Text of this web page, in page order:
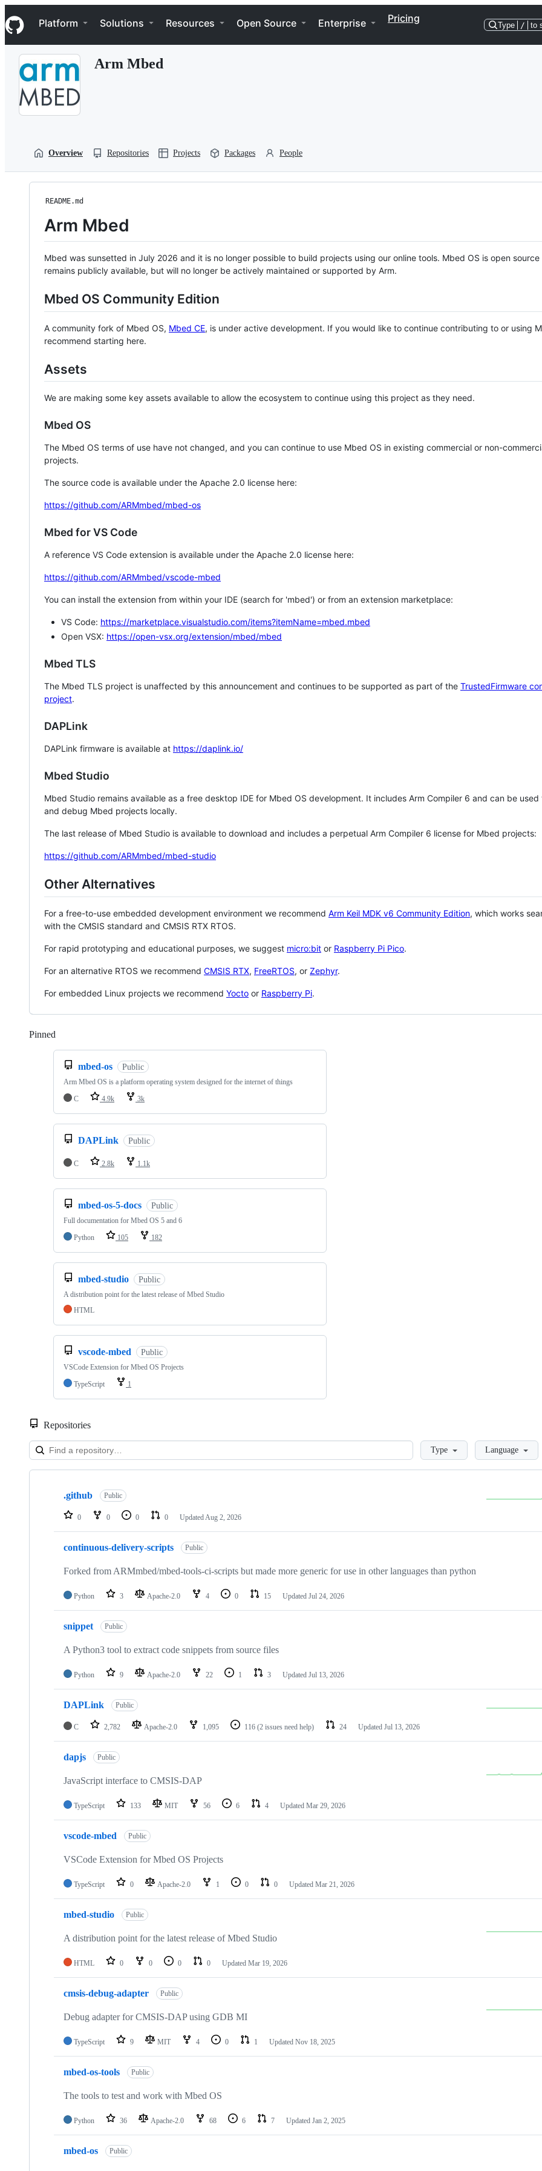
k
i
p
Navigation Menu
Platform Solutions Resources Open Source Enterprise Pricing
Type / to
Arm Mbed
Overview Repositories Projects Packages People
README.md
Arm Mbed
Mbed was sunsetted in July 2026 and it is no longer possible to build projects using our online tools. Mbed OS is open source
remains publicly available, but will no longer be actively maintained or supported by Arm.
Mbed OS Community Edition
A community fork of Mbed OS, Mbed CE, is under active development. If you would like to continue contributing to or using
recommend starting here.
Assets
We are making some key assets available to allow the ecosystem to continue using this project as they need.
Mbed OS
The Mbed OS terms of use have not changed, and you can continue to use Mbed OS in existing commercial or non-
projects.
The source code is available under the Apache 2.0 license here:
https://github.com/ARMmbed/mbed-os
Mbed for VS Code
A reference VS Code extension is available under the Apache 2.0 license here:
https://github.com/ARMmbed/vscode-mbed
You can install the extension from within your IDE (search for 'mbed') or from an extension marketplace:
VS Code: https://marketplace.visualstudio.com/items?itemName=mbed.mbed
Open VSX: https://open-vsx.org/extension/mbed/mbed
Mbed TLS
The Mbed TLS project is unaffected by this announcement and continues to be supported as part of the TrustedFirmware
project.
DAPLink
DAPLink firmware is available at https://daplink.io/
Mbed Studio
Mbed Studio remains available as a free desktop IDE for Mbed OS development. It includes Arm Compiler 6 and can be
and debug Mbed projects locally.
The last release of Mbed Studio is available to download and includes a perpetual Arm Compiler 6 license for Mbed projects:
https://github.com/ARMmbed/mbed-studio
Other Alternatives
For a free-to-use embedded development environment we recommend Arm Keil MDK v6 Community Edition, which works
with the CMSIS standard and CMSIS RTX RTOS.
For rapid prototyping and educational purposes, we suggest micro:bit or Raspberry Pi Pico.
For an alternative RTOS we recommend CMSIS RTX, FreeRTOS, or Zephyr.
For embedded Linux projects we recommend Yocto or Raspberry Pi.
Pinned
mbed-os Public
Arm Mbed OS is a platform operating system designed for the internet of things
C
4.9k 3k
DAPLink Public
C 2.8k 1.1k
mbed-os-5-docs Public
Full documentation for Mbed OS 5 and 6
Python
105 182
mbed-studio Public
A distribution point for the latest release of Mbed Studio
HTML
vscode-mbed Public
VSCode Extension for Mbed OS Projects
TypeScript
1
Repositories
LoadingType Language
Showing
repositories
.github Public
0 0 0 0 Updated Aug 2, 2026
continuous-delivery-scripts Public
Forked from ARMmbed/mbed-tools-ci-scripts but made more generic for use in other languages than python
Python 3 Apache-2.0 4 0 15 Updated Jul 24, 2026
snippet Public
A Python3 tool to extract code snippets from source files
Python 9 Apache-2.0 22 1 3 Updated Jul 13, 2026
DAPLink Public
C 2,782 Apache-2.0 1,095 116 (2 issues need help) 24 Updated Jul 13, 2026
dapjs Public
JavaScript interface to CMSIS-DAP
TypeScript 133 MIT 56 6 4 Updated Mar 29, 2026
vscode-mbed Public
VSCode Extension for Mbed OS Projects
TypeScript 0 Apache-2.0 1 0 0 Updated Mar 21, 2026
mbed-studio Public
A distribution point for the latest release of Mbed Studio
HTML 0 0 0 0 Updated Mar 19, 2026
cmsis-debug-adapter Public
Debug adapter for CMSIS-DAP using GDB MI
TypeScript 9 MIT 4 0 1 Updated Nov 18, 2025
mbed-os-tools Public
The tools to test and work with Mbed OS
Python 36 Apache-2.0 68 6 7 Updated Jan 2, 2025
mbed-os Public